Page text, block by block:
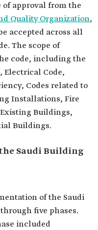
approval from the
Quality Organization,
accepted across all
The scope of
code, including the
Electrical Code,
Codes related to
Installations, Fire
Buildings,
Buildings.
Saudi Building
of the Saudi
five phases.
included